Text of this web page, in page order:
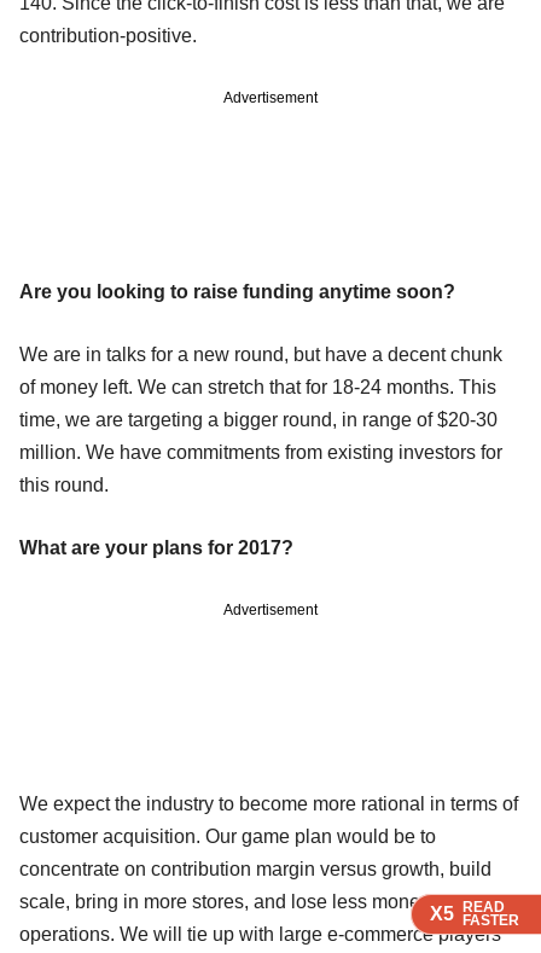
X5 READ
FASTER
X5 READ
FASTER
X5 READ
FASTER
contribution-positive.
Advertisement
Are you looking to raise funding anytime soon?
We are in talks for a new round, but have a decent chunk
of money left. We can stretch that for 18-24 months. This
time, we are targeting a bigger round, in range of $20-30
million. We have commitments from existing investors for
this round.
What are your plans for 2017?
Advertisement
We expect the industry to become more rational in terms of
customer acquisition. Our game plan would be to
concentrate on contribution margin versus growth, build
scale, bring in more stores, and lose less money on
operations. We will tie up with large e-commerce players